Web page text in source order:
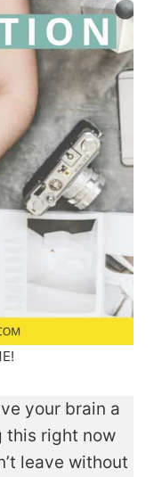
your brain a
this right now
leave without